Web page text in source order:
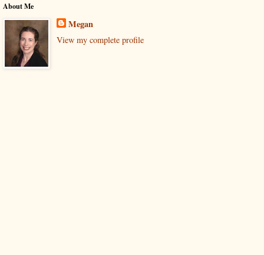
About Me
Megan
View my complete profile